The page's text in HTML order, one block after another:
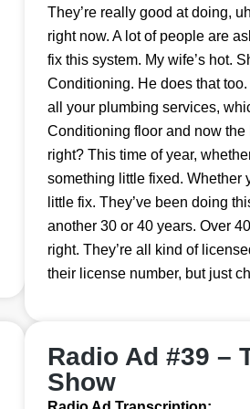
They’re really good at doing,
right now. A lot of people are
fix this system. My wife’s hot.
Conditioning. He does that
all your plumbing services,
Conditioning floor and now
right? This time of year,
something little fixed. Whether
little fix. They’ve been doing
another 30 or 40 years. Over
right. They’re all kind of
their license number, but just
Radio Ad #39 –
Show